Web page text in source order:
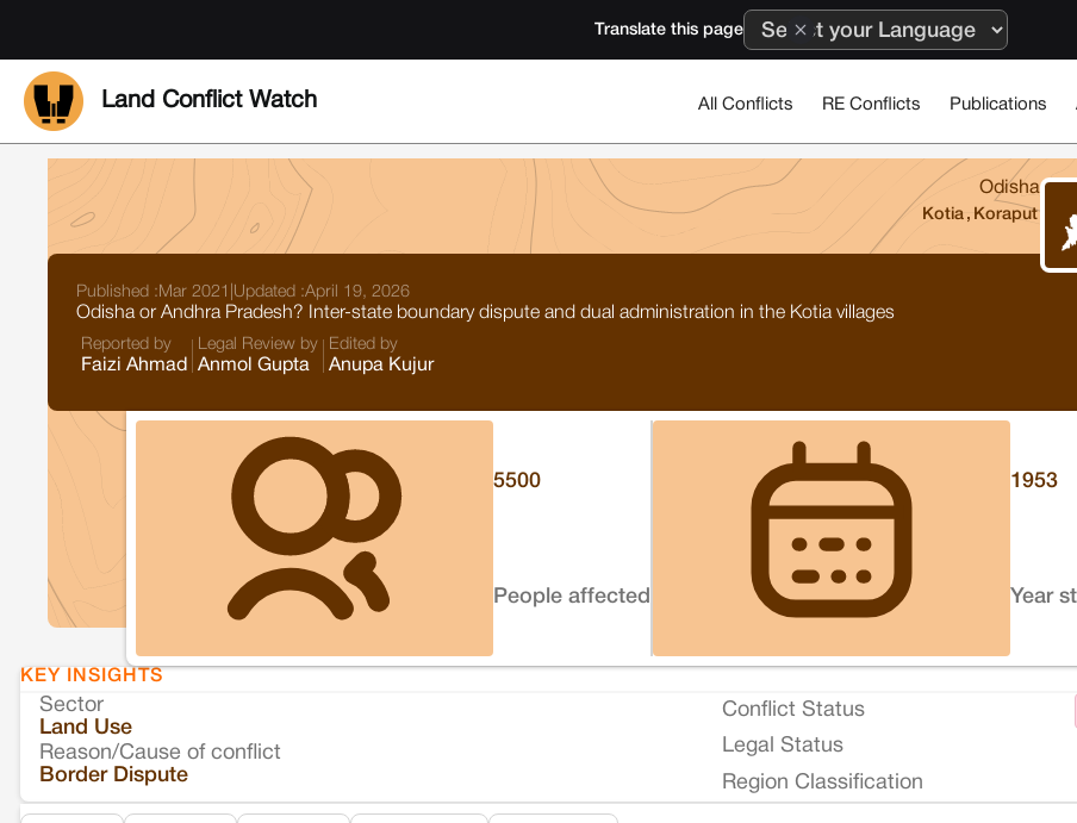
Translate this page
Land Conflict Watch All Conflicts RE Conflicts Publications
Odisha
Kotia , Koraput
Published : Mar 2021 Updated :April 19, 2026
Odisha or Andhra Pradesh? Inter-state boundary dispute and dual administration in the Kotia villages
Reported by
Faizi Ahmad
Legal Review by
Anmol Gupta
Edited by
Anupa Kujur
5500
People affected
1953
Year
KEY INSIGHTS
Sector
Land Use
Reason/Cause of conflict
Border Dispute
Conflict Status
Legal Status
Region Classification